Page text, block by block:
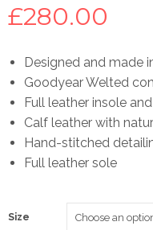
£280.00
Designed and made
Goodyear Welted
Full leather insole
Calf leather with
Hand-stitched
Full leather sole
Size